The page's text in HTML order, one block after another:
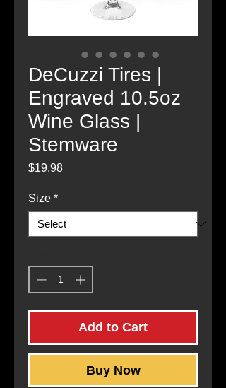
DeCuzzi Tires |
Engraved 10.5oz
Wine Glass |
Stemware
$19.98Price
Size *
Add to Cart
Buy Now